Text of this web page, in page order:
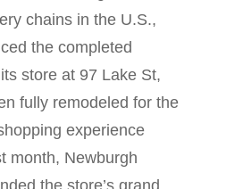
chains in the U.S.,
the completed
store at 97 Lake St,
fully remodeled for the
experience
month, Newburgh
the store’s grand